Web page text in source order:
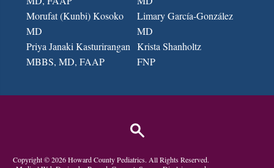
Morufat (Kunbi) Kosoko
MD
Priya Janaki Kasturirangan
MBBS, MD, FAAP
Limary García-González
MD
Krista Shanholtz
FNP
Copyright ©2026 Howard County Pediatrics. All Rights Reserved.